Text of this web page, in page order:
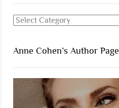
Categories
Anne Cohen’s Author Page